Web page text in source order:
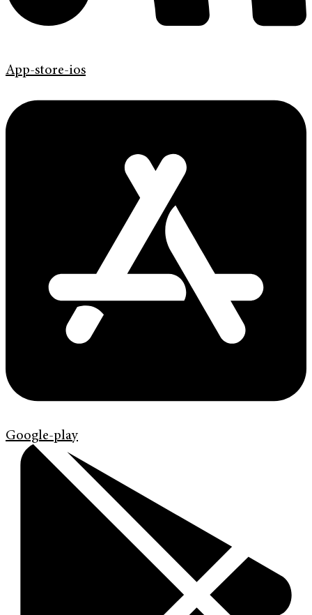
App-store-ios
Google-play